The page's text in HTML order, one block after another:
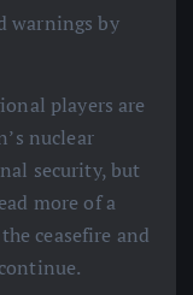
warnings by
players are
nuclear
security, but
more of a
ceasefire and